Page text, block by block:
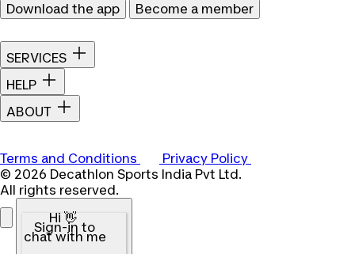
Download the app
Become a member
SERVICES
HELP
ABOUT
Terms and Conditions
Privacy Policy
© 2026 Decathlon Sports India Pvt Ltd.
All rights reserved.
Hi 👋
Sign-in to
chat with me